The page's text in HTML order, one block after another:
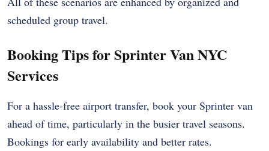
scheduled group travel.
Booking Tips for Sprinter Van NYC
Services
For a hassle-free airport transfer, book your Sprinter van
ahead of time, particularly in the busier travel seasons.
Bookings for early availability and better rates.